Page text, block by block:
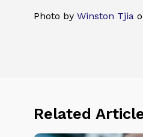
Photo by Winston Tjia
Related